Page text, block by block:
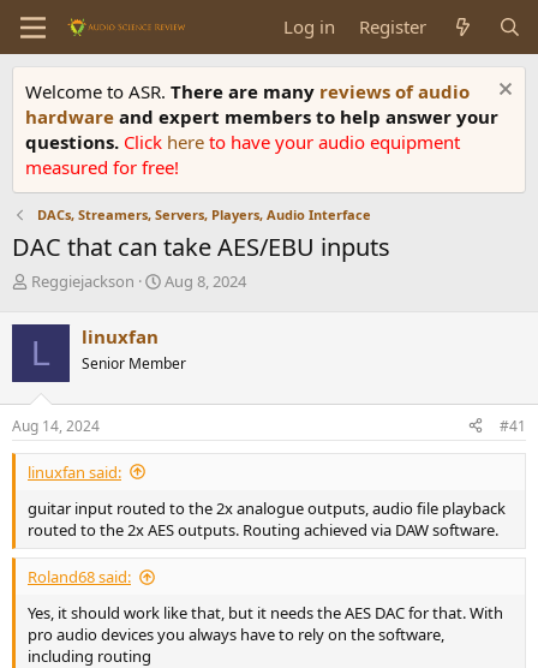
Log in Register
Welcome to ASR. There are many reviews of audio
hardware and expert members to help answer your
questions. Click here to have your audio equipment
measured for free!
DACs, Streamers, Servers, Players, Audio Interface
DAC that can take AES/EBU inputs
T
r
e
a
d
s
t
a
r
e
r
Reggiejackson
S
t
a
e
Aug 8, 2024
L linuxfan
Senior Member
Aug 14, 2024 #41
linuxfan said:
guitar input routed to the 2x analogue outputs, audio file playback
routed to the 2x AES outputs. Routing achieved via DAW software.
Roland68 said:
Yes, it should work like that, but it needs the AES DAC for that. With
pro audio devices you always have to rely on the software,
including routing